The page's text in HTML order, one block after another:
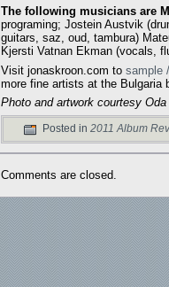
The following musicians are
programing; Jostein Austvik
guitars, saz, oud, tambura)
Kjersti Vatnan Ekman (vocals,
Visit jonaskroon.com to sample
more fine artists at the Bulgaria
Photo and artwork courtesy
Posted in 2011 Album
Comments are closed.